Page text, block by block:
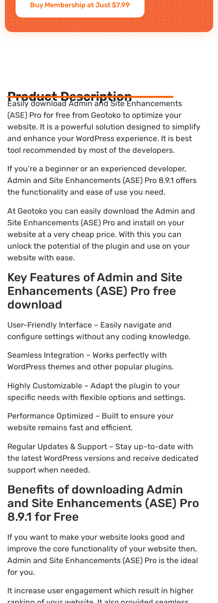
Buy Membership at Just $7.99
Product Description
Easily download Admin and Site Enhancements
(ASE) Pro for free from Geotoko to optimize your
website. It is a powerful solution designed to simplify
and enhance your WordPress experience. It is best
tool recommended by most of the developers.
If you’re a beginner or an experienced developer,
Admin and Site Enhancements (ASE) Pro 8.9.1 offers
the functionality and ease of use you need.
At Geotoko you can easily download the Admin and
Site Enhancements (ASE) Pro and install on your
website at a very cheap price. With this you can
unlock the potential of the plugin and use on your
website with ease.
Key Features of Admin and Site
Enhancements (ASE) Pro free
download
User-Friendly Interface – Easily navigate and
configure settings without any coding knowledge.
Seamless Integration – Works perfectly with
WordPress themes and other popular plugins.
Highly Customizable – Adapt the plugin to your
specific needs with flexible options and settings.
Performance Optimized – Built to ensure your
website remains fast and efficient.
Regular Updates & Support – Stay up-to-date with
the latest WordPress versions and receive dedicated
support when needed.
Benefits of downloading Admin
and Site Enhancements (ASE) Pro
8.9.1 for Free
If you want to make your website looks good and
improve the core functionality of your website then,
Admin and Site Enhancements (ASE) Pro is the ideal
for you.
It increase user engagement which result in higher